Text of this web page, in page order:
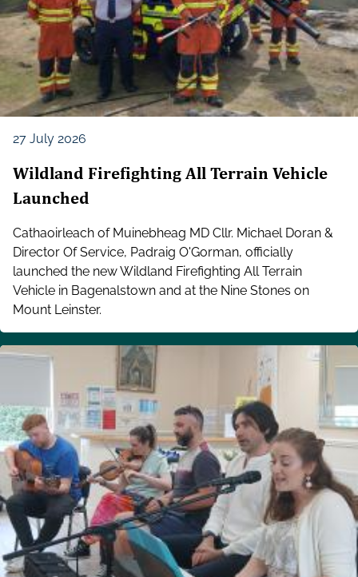
27 July 2026
Wildland Firefighting All Terrain Vehicle
Launched
Cathaoirleach of Muinebheag MD Cllr. Michael Doran &
Director Of Service, Padraig O'Gorman, officially
launched the new Wildland Firefighting All Terrain
Vehicle in Bagenalstown and at the Nine Stones on
Mount Leinster.